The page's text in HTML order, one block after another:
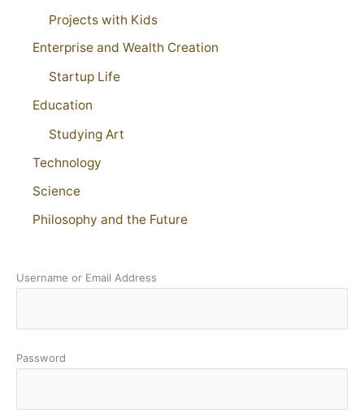
Projects with Kids
Enterprise and Wealth Creation
Startup Life
Education
Studying Art
Technology
Science
Philosophy and the Future
Username or Email Address
Password